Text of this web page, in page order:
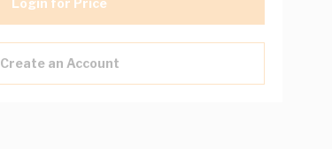
Login for Price
Create an Account